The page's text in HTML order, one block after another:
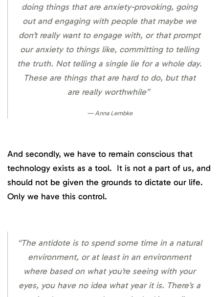
doing things that are anxiety-provoking, going
out and engaging with people that maybe we
don’t really want to engage with, or that prompt
our anxiety to things like, committing to telling
the truth. Not telling a single lie for a whole day.
These are things that are hard to do, but that
are really worthwhile”
Anna Lembke
And secondly, we have to remain conscious that
technology exists as a tool. It is not a part of us, and
should not be given the grounds to dictate our life.
Only we have this control.
“The antidote is to spend some time in a natural
environment, or at least in an environment
where based on what you’re seeing with your
eyes, you have no idea what year it is. There’s a